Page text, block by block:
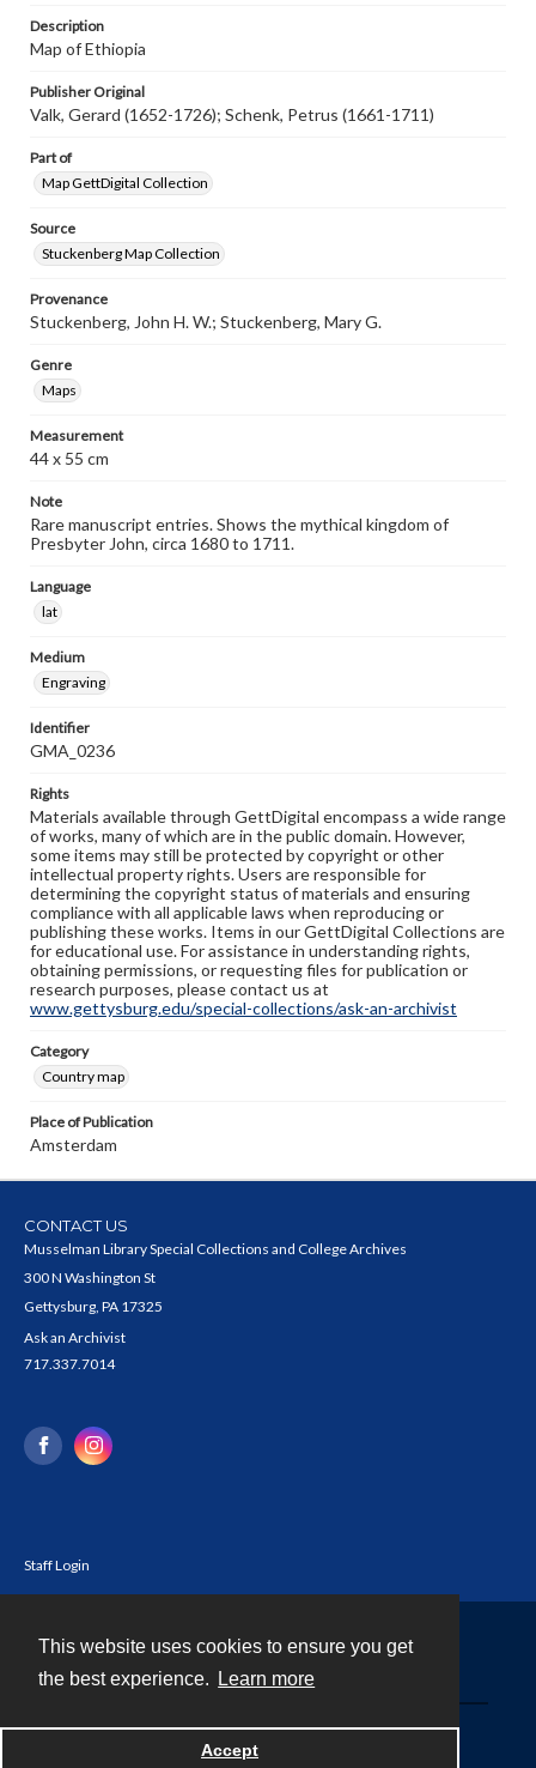
This website uses cookies to ensure you get
the best experience.
Learn more
Accept
www.gettysburg.edu/special-collections/ask-an-archivist
Description
Map of Ethiopia
Publisher Original
Valk, Gerard (1652-1726); Schenk, Petrus (1661-1711)
Part of
Map GettDigital Collection
Source
Stuckenberg Map Collection
Provenance
Stuckenberg, John H. W.; Stuckenberg, Mary G.
Genre
Maps
Measurement
44 x 55 cm
Note
Rare manuscript entries. Shows the mythical kingdom of
Presbyter John, circa 1680 to 1711.
Language
lat
Medium
Engraving
Identifier
GMA_0236
Rights
Materials available through GettDigital encompass a wide range
of works, many of which are in the public domain. However,
some items may still be protected by copyright or other
intellectual property rights. Users are responsible for
determining the copyright status of materials and ensuring
compliance with all applicable laws when reproducing or
publishing these works. Items in our GettDigital Collections are
for educational use. For assistance in understanding rights,
obtaining permissions, or requesting files for publication or
research purposes, please contact us at
www.gettysburg.edu/special-collections/ask-an-archivist
Category
Country map
Place of Publication
Amsterdam
CONTACT US
Musselman Library Special Collections and College Archives
300 N Washington St
Gettysburg, PA 17325
Ask an Archivist
717.337.7014
Staff Login
Powered by